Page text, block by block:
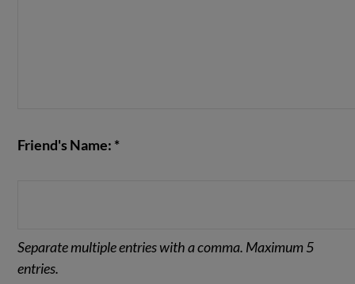
Friend's Name: *
Separate multiple entries with a comma. Maximum 5
entries.